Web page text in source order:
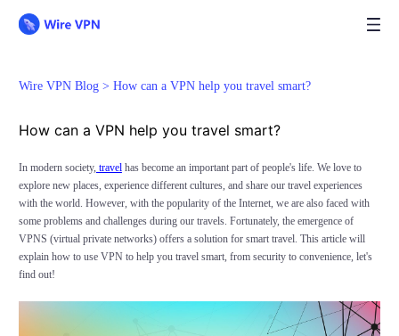
Wire VPN Blog > How can a VPN help you travel smart?
How can a VPN help you travel smart?
In modern society, travelhas become an important part of people's life. We love to
explore new places, experience different cultures, and share our travel experiences
with the world. However, with the popularity of the Internet, we are also faced with
some problems and challenges during our travels. Fortunately, the emergence of
VPNS (virtual private networks) offers a solution for smart travel. This article will
explain how to use VPN to help you travel smart, from security to convenience, let's
find out!